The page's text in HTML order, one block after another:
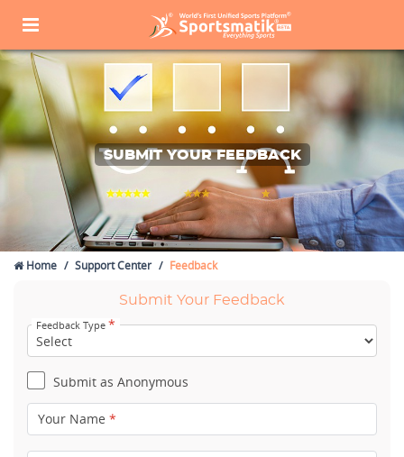
SUBMIT YOUR FEEDBACK
Home Support Center Feedback
Submit Your Feedback
Feedback Type *
Submit as Anonymous
Your Name *